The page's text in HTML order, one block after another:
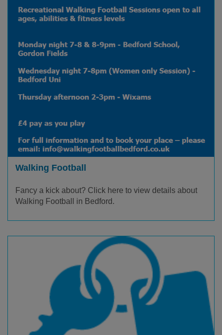
Walking Football
Fancy a kick about? Click here to view details about
Walking Football in Bedford.